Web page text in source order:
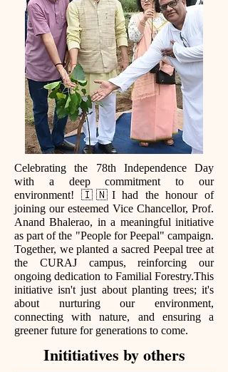
Celebrating the 78th Independence Day
with a deep commitment to our
environment! 🇮🇳I had the honour of
joining our esteemed Vice Chancellor, Prof.
Anand Bhalerao, in a meaningful initiative
as part of the "People for Peepal" campaign.
Together, we planted a sacred Peepal tree at
the CURAJ campus, reinforcing our
ongoing dedication to Familial Forestry.This
initiative isn't just about planting trees; it's
about nurturing our environment,
connecting with nature, and ensuring a
greener future for generations to come.
Inititiatives by others